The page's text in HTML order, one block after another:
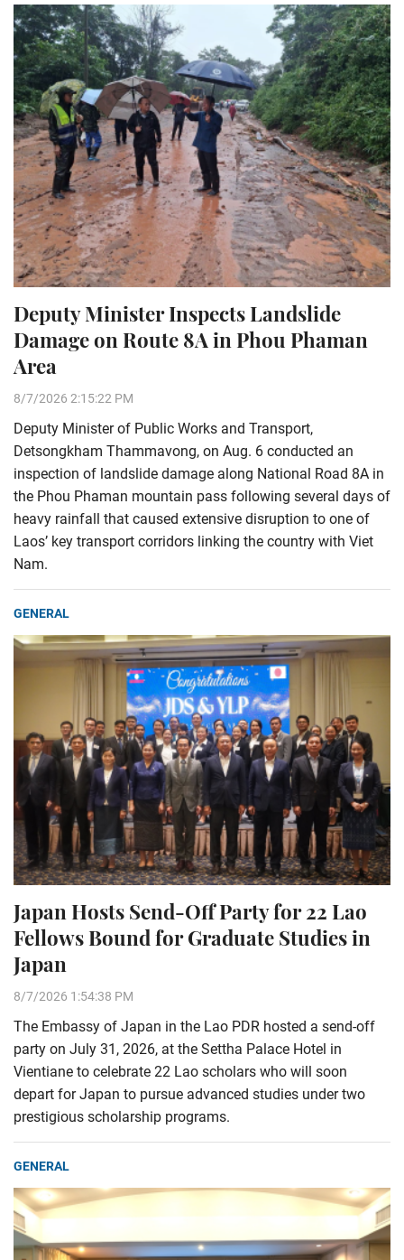
Deputy Minister Inspects Landslide
Damage on Route 8A in Phou Phaman
Area
8/7/2026 2:15:22 PM
Deputy Minister of Public Works and Transport,
Detsongkham Thammavong, on Aug. 6 conducted an
inspection of landslide damage along National Road 8A in
the Phou Phaman mountain pass following several days of
heavy rainfall that caused extensive disruption to one of
Laos’ key transport corridors linking the country with Viet
Nam.
GENERAL
Japan Hosts Send-Off Party for 22 Lao
Fellows Bound for Graduate Studies in
Japan
8/7/2026 1:54:38 PM
The Embassy of Japan in the Lao PDR hosted a send-off
party on July 31, 2026, at the Settha Palace Hotel in
Vientiane to celebrate 22 Lao scholars who will soon
depart for Japan to pursue advanced studies under two
prestigious scholarship programs.
GENERAL